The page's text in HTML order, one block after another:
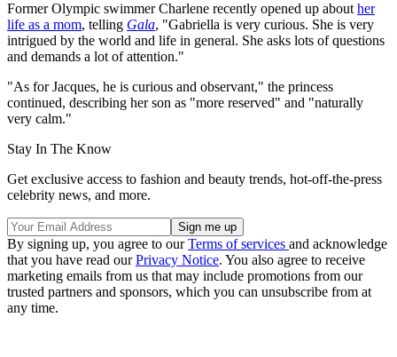
Former Olympic swimmer Charlene recently opened up about her
life as a mom, telling Gala, "Gabriella is very curious. She is very
intrigued by the world and life in general. She asks lots of questions
and demands a lot of attention."
"As for Jacques, he is curious and observant," the princess
continued, describing her son as "more reserved" and "naturally
very calm."
Stay In The Know
Get exclusive access to fashion and beauty trends, hot-off-the-press
celebrity news, and more.
By signing up, you agree to ourTerms of services and acknowledge
that you have read ourPrivacy Notice. You also agree to receive
marketing emails from us that may include promotions from our
trusted partners and sponsors, which you can unsubscribe from at
any time.